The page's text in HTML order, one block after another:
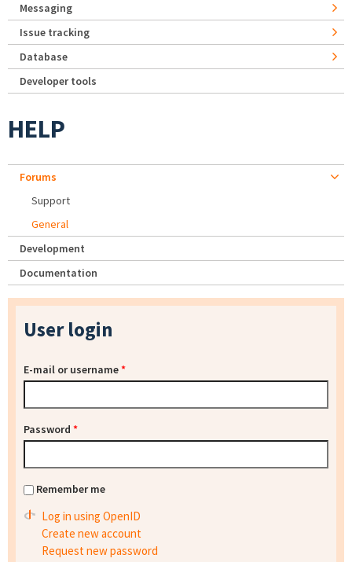
Messaging
Issue tracking
Database
Developer tools
HELP
Forums
Support
General
Development
Documentation
User login
E-mail or username*
Password *
Remember me
Log in using OpenID
Create new account
Request new password